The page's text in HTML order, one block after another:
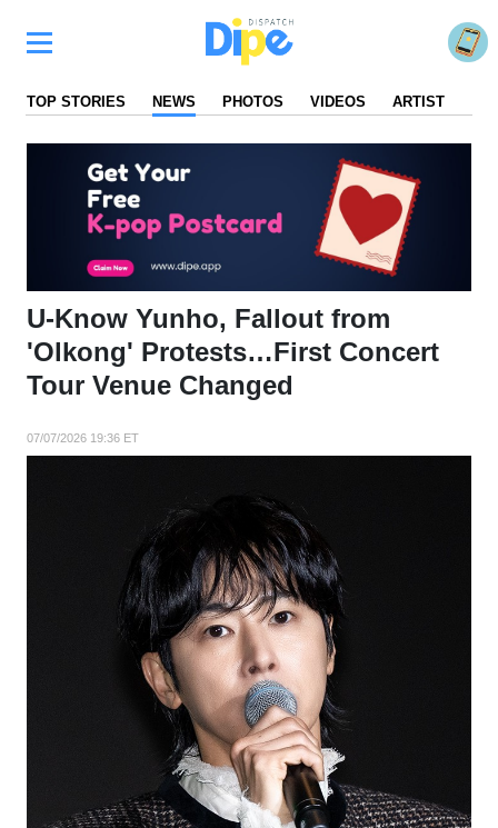
TOP STORIES NEWS PHOTOS VIDEOS ARTIST
U-Know Yunho, Fallout from
'Olkong' Protests…First Concert
Tour Venue Changed
07/07/2026 19:36 ET